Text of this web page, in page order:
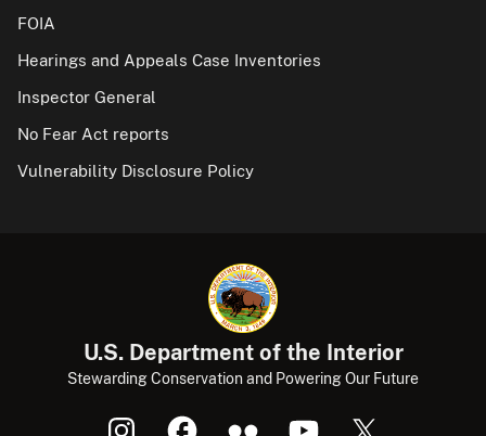
FOIA
Hearings and Appeals Case Inventories
Inspector General
No Fear Act reports
Vulnerability Disclosure Policy
U.S. Department of the Interior
Stewarding Conservation and Powering Our Future